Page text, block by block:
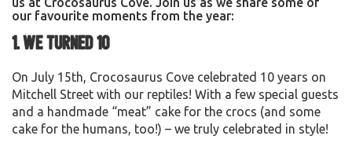
our favourite moments from the year:
1. We turned 10
On July 15th, Crocosaurus Cove celebrated 10 years on
Mitchell Street with our reptiles! With a few special guests
and a handmade “meat” cake for the crocs (and some
cake for the humans, too!) – we truly celebrated in style!